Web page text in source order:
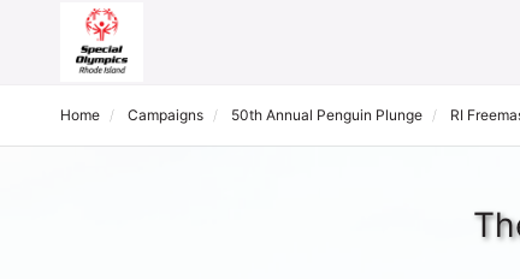
Home Campaigns 50th Annual Penguin Plunge RI